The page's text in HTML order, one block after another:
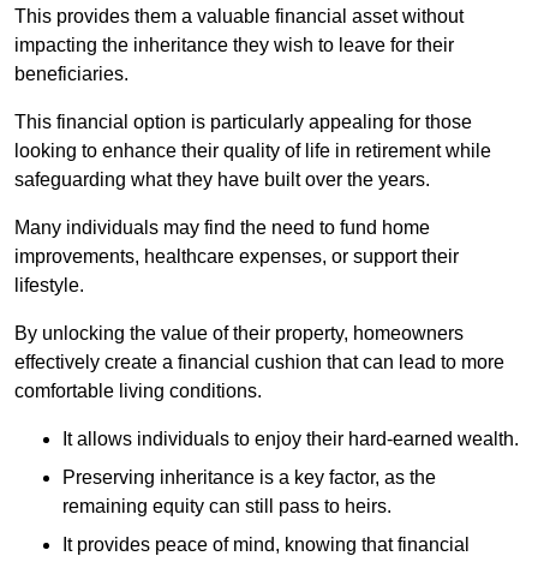
This provides them a valuable financial asset without
impacting the inheritance they wish to leave for their
beneficiaries.
This financial option is particularly appealing for those
looking to enhance their quality of life in retirement while
safeguarding what they have built over the years.
Many individuals may find the need to fund home
improvements, healthcare expenses, or support their
lifestyle.
By unlocking the value of their property, homeowners
effectively create a financial cushion that can lead to more
comfortable living conditions.
It allows individuals to enjoy their hard-earned wealth.
Preserving inheritance is a key factor, as the
remaining equity can still pass to heirs.
It provides peace of mind, knowing that financial